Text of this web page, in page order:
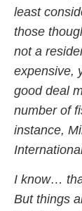
least
those
not a
expensive,
good deal
number of
instance,
I know…
But things